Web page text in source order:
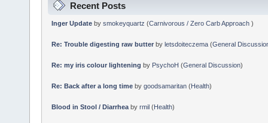
Recent Posts
Inger Update by smokeyquartz (Carnivorous / Zero Carb Approach )
Re: Trouble digesting raw butter by letsdoiteczema(General
Re: my iris colour lightening by PsychoH (General Discussion)
Re: Back after a long timeby goodsamaritan(Health)
Blood in Stool / Diarrheaby rmil(Health)